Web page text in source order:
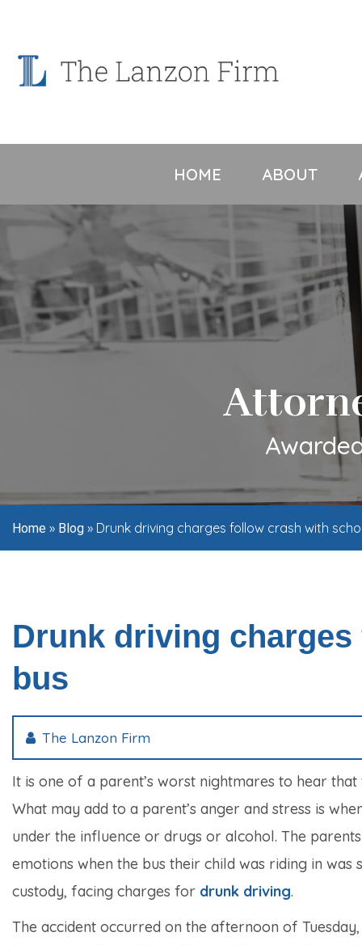
HOME ABOUT
Home » Blog » Drunk driving charges follow crash with
Drunk driving
bus
The Lanzon Firm
It is one of a parent’s worst nightmares to hear
What may add to a parent’s anger and stress is
under the influence or drugs or alcohol. The
emotions when the bus their child was riding in
custody, facing charges for drunk driving.
The accident occurred on the afternoon of